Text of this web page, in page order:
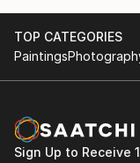
TOP CATEGORIES
Paintings
Sign Up to Receive